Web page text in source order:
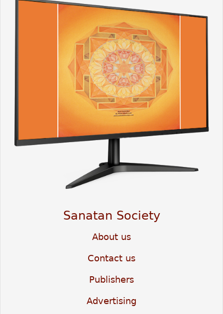
Sanatan Society
About us
Contact us
Publishers
Advertising